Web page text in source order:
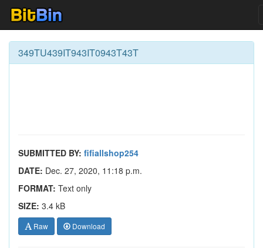
349TU439IT943IT0943T43T
SUBMITTED BY: fifiallshop254
DATE: Dec. 27, 2020, 11:18 p.m.
FORMAT: Text only
SIZE: 3.4 kB
Raw Download